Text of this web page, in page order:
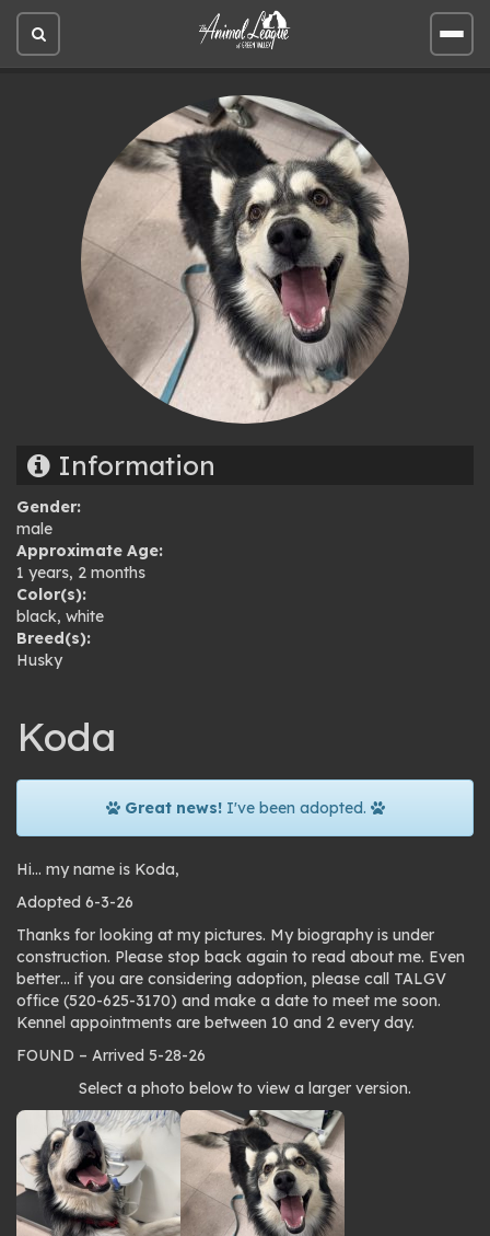
Open
site
Open
site
Information
Gender:
male
Approximate Age:
1 years, 2 months
Color(s):
black, white
Breed(s):
Husky
Koda
Great news!I've been adopted.
Hi… my name is Koda,
Adopted 6-3-26
Thanks for looking at my pictures. My biography is under
construction. Please stop back again to read about me. Even
better… if you are considering adoption, please call TALGV
office (520-625-3170) and make a date to meet me soon.
Kennel appointments are between 10 and 2 every day.
FOUND – Arrived 5-28-26
Photo
gallery
Select a photo below to view a larger version.